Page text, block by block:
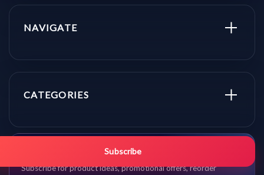
NAVIGATE
CATEGORIES
Get promo updates first.
Subscribe for product ideas, promotional offers, reorder
Subscribe